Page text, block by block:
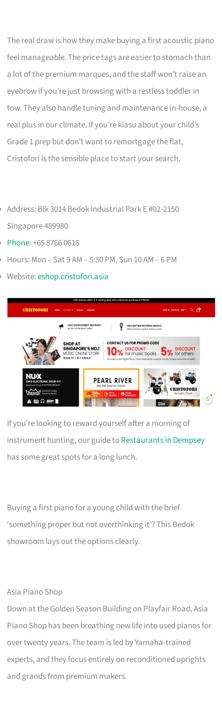
The real draw is how they make buying a first acoustic piano
feel manageable. The price tags are easier to stomach than
a lot of the premium marques, and the staff won’t raise an
eyebrow if you’re just browsing with a restless toddler in
tow. They also handle tuning and maintenance in-house, a
real plus in our climate. If you’re kiasu about your child’s
Grade 1 prep but don’t want to remortgage the flat,
Cristofori is the sensible place to start your search.
Address: Blk 3014 Bedok Industrial Park E #02-2150
Singapore 489980
Phone: +65 8766 0618
Hours: Mon – Sat 9 AM – 5:30 PM, Sun 10 AM – 6 PM
Website:eshop.cristofori.asia
If you’re looking to reward yourself after a morning of
instrument hunting, our guide toRestaurants in Dempsey
has some great spots for a long lunch.
Buying a first piano for a young child with the brief
‘something proper but not overthinking it’? This Bedok
showroom lays out the options clearly.
Asia Piano Shop
Down at the Golden Season Building on Playfair Road, Asia
Piano Shop has been breathing new life into used pianos for
over twenty years. The team is led by Yamaha-trained
experts, and they focus entirely on reconditioned uprights
and grands from premium makers.